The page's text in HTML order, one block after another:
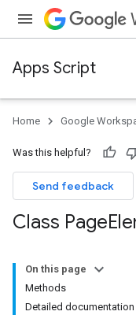
Apps Script
Home Google
Was this helpful?
Send feedback
Class Page
On this page
Methods
Detailed documentation